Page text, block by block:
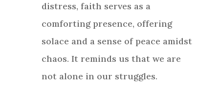
distress, faith serves as a
comforting presence, offering
solace and a sense of peace amidst
chaos. It reminds us that we are
not alone in our struggles.